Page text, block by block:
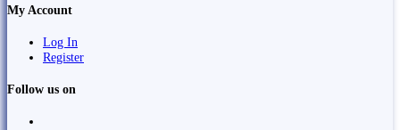
My Account
Log In
Register
Follow us on